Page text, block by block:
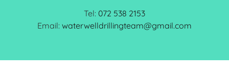
Tel: 072 538 2153
Email: waterwelldrillingteam@gmail.com